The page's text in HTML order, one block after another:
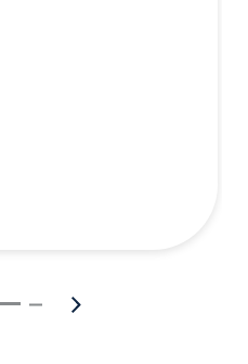
England Biolabs® hands-on